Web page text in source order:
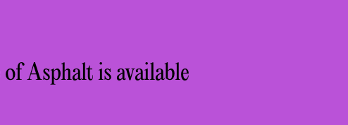
of Asphalt is available